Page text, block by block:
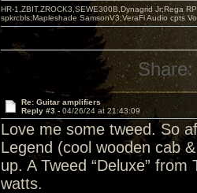
HR-1,ZBIT,ZROCK3,SEWE300B,Dynagrid Jr;Rega
spkrcbls;Mapleshade SamsonV3;VeraFi Audio cpts
Share:
Re: Guitar amplifiers
Reply #3 - 04/26/24 at 21:43:09
Love me some tweed. So
Legend (cool wooden cab
up. A Tweed “Deluxe”
watts.